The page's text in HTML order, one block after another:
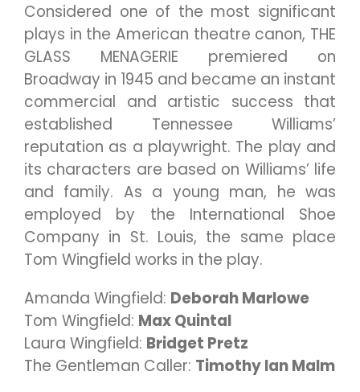
Considered one of the most significant
plays in the American theatre canon, THE
GLASS MENAGERIE premiered on
Broadway in 1945 and became an instant
commercial and artistic success that
established Tennessee Williams’
reputation as a playwright. The play and
its characters are based on Williams’ life
and family. As a young man, he was
employed by the International Shoe
Company in St. Louis, the same place
Tom Wingfield works in the play.
Amanda Wingfield: Deborah Marlowe
Tom Wingfield: Max Quintal
Laura Wingfield: Bridget Pretz
The Gentleman Caller: Timothy Ian Malm